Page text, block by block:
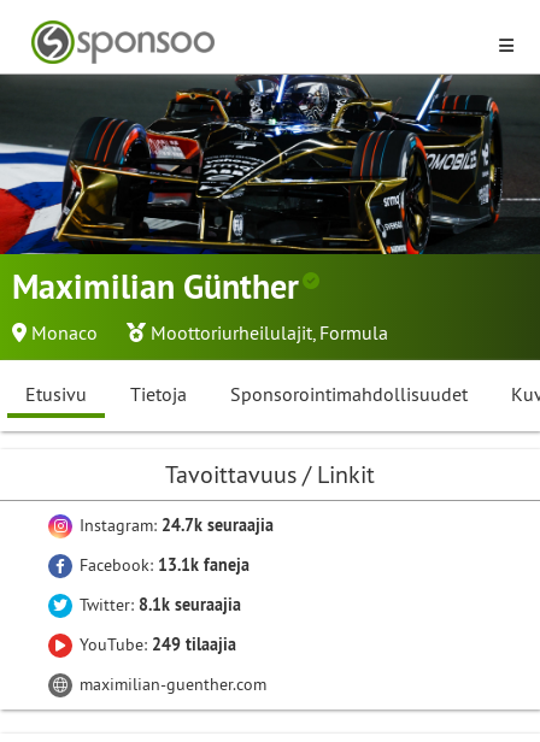
Maximilian Günther
Monaco Moottoriurheilulajit, Formula
Etusivu Tietoja Sponsorointimahdollisuudet
Tavoittavuus / Linkit
Instagram: 24.7k seuraajia
Facebook: 13.1k faneja
Twitter: 8.1k seuraajia
YouTube: 249 tilaajia
maximilian-guenther.com